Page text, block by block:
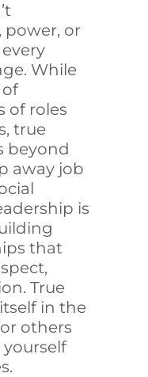
power, or
While
of roles
true
beyond
away job
is
that
True
in the
others